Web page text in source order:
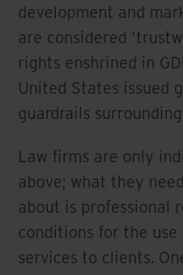
development and
are considered
rights enshrined in
United States issued
guardrails
Law firms are only
above; what they
about is professional
conditions for the
services to clients.